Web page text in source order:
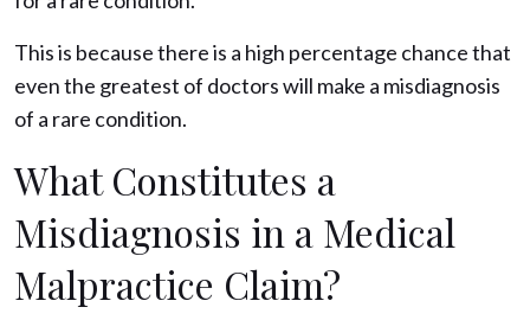
This is because there is a high percentage chance that
even the greatest of doctors will make a misdiagnosis
of a rare condition.
What Constitutes a
Misdiagnosis in a Medical
Malpractice Claim?